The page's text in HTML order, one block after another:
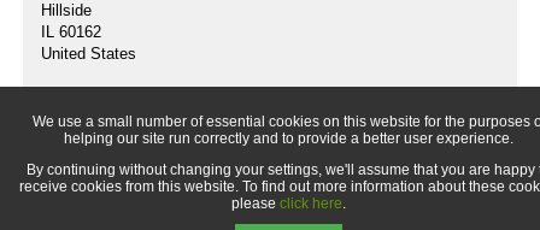
Hillside
IL 60162
United States
Control, Inc.,)
We use a small number of essential cookies on this website for the purposes
helping our site run correctly and to provide a better user experience.
By continuing without changing your settings, we'll assume that you are happy
receive cookies from this website. To find out more information about these
please click here.